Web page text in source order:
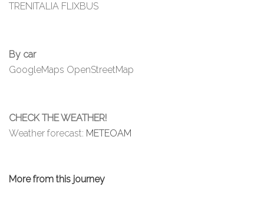
TRENITALIA FLIXBUS
By car
GoogleMaps OpenStreetMap
CHECK THE WEATHER!
Weather forecast: METEOAM
More from this journey